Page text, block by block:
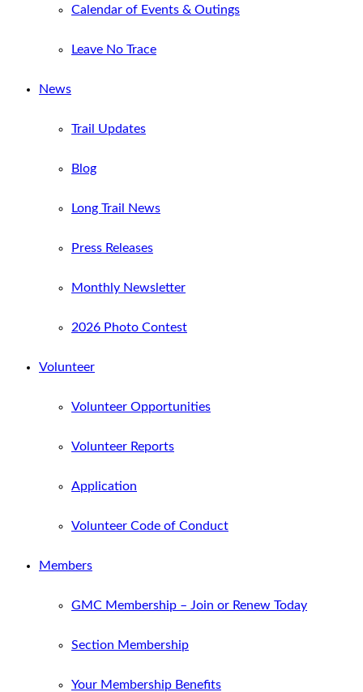
Calendar of Events & Outings
Leave No Trace
News
Trail Updates
Blog
Long Trail News
Press Releases
Monthly Newsletter
2026 Photo Contest
Volunteer
Volunteer Opportunities
Volunteer Reports
Application
Volunteer Code of Conduct
Members
GMC Membership – Join or Renew Today
Section Membership
Your Membership Benefits